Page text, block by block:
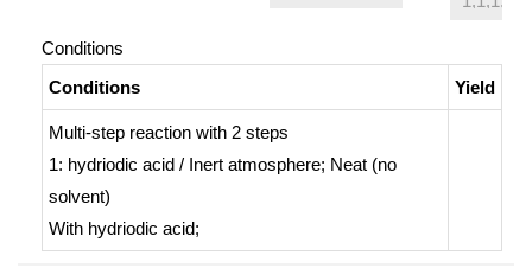
Conditions
Conditions
Yield
Multi-step reaction with 2 steps
1: hydriodic acid / Inert atmosphere; Neat (no
solvent)
With hydriodic acid;